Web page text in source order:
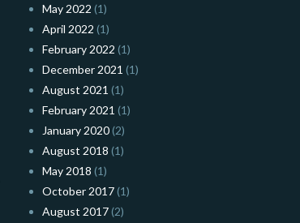
May 2022 (1)
April 2022 (1)
February 2022 (1)
December 2021 (1)
August 2021 (1)
February 2021 (1)
January 2020(2)
August 2018 (1)
May 2018 (1)
October 2017(1)
August 2017(2)